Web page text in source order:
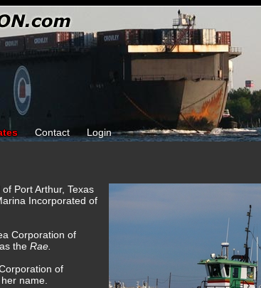
Contact Login
Port Arthur, Texas
Incorporated of
Corporation of
the Rae.
of
name.